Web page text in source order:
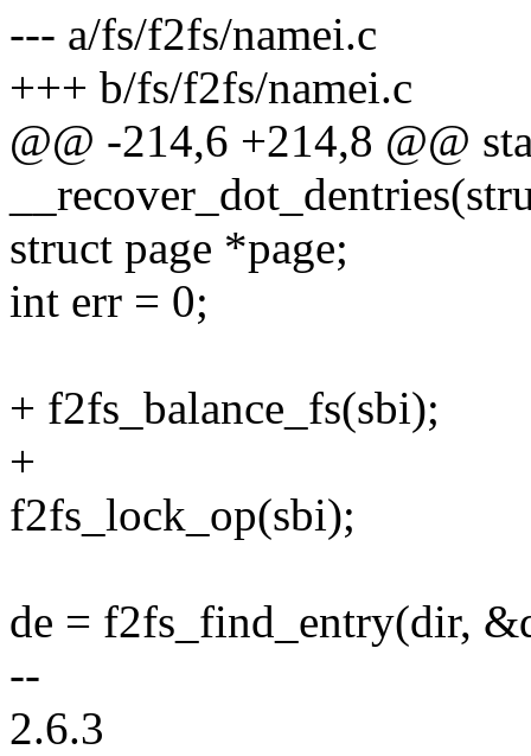
--- a/fs/f2fs/namei.c
+++ b/fs/f2fs/namei.c
@@ -214,6 +214,8 @@
struct page *page;
int err = 0;
+ f2fs_balance_fs(sbi);
+
f2fs_lock_op(sbi);
de = f2fs_find_entry(dir,
--
2.6.3